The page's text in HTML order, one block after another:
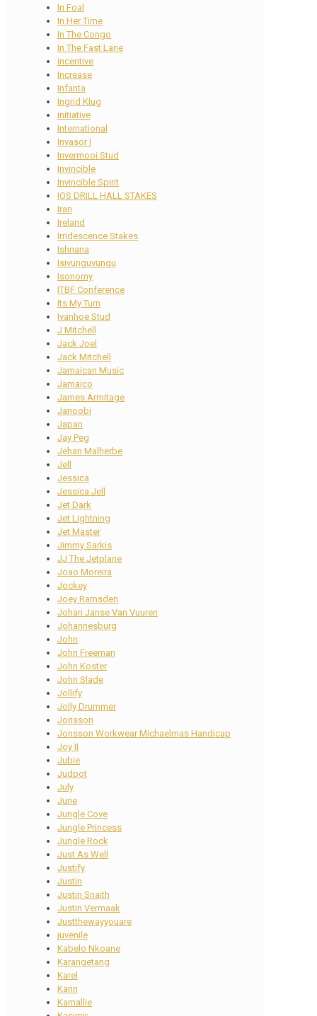
In Foal
In Her Time
In The Congo
In The Fast Lane
incentive
Increase
Infanta
Ingrid Klug
initiative
International
Invasor I
Invermooi Stud
Invincible
Invincible Spirit
IOS DRILL HALL STAKES
Iran
Ireland
Irridescence Stakes
Ishnana
Isivunguvungu
Isonomy
ITBF Conference
Its My Turn
Ivanhoe Stud
J Mitchell
Jack Joel
Jack Mitchell
Jamaican Music
Jamaico
James Armitage
Janoobi
Japan
Jay Peg
Jehan Malherbe
Jell
Jessica
Jessica Jell
Jet Dark
Jet Lightning
Jet Master
Jimmy Sarkis
JJ The Jetplane
Joao Moreira
Jockey
Joey Ramsden
Johan Janse Van Vuuren
Johannesburg
John
John Freeman
John Koster
John Slade
Jollify
Jolly Drummer
Jonsson
Jonsson Workwear Michaelmas Handicap
Joy II
Jubie
Judpot
July
June
Jungle Cove
Jungle Princess
Jungle Rock
Just As Well
Justify
Justin
Justin Snaith
Justin Vermaak
Justthewayyouare
juvenile
Kabelo Nkoane
Karangetang
Karel
Karin
Karnallie